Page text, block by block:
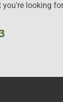
looking